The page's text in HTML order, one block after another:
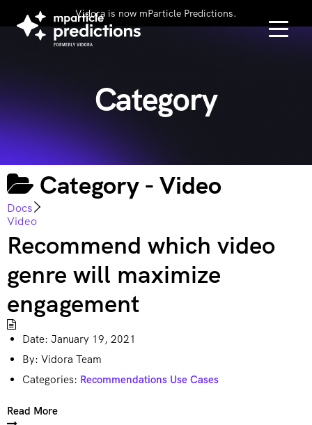
Vidora is now mParticle Predictions.
Category
Category -Video
Docs
Video
Recommend which video
genre will maximize
engagement
Date: January 19, 2021
By: Vidora Team
Categories: Recommendations Use Cases
Read More